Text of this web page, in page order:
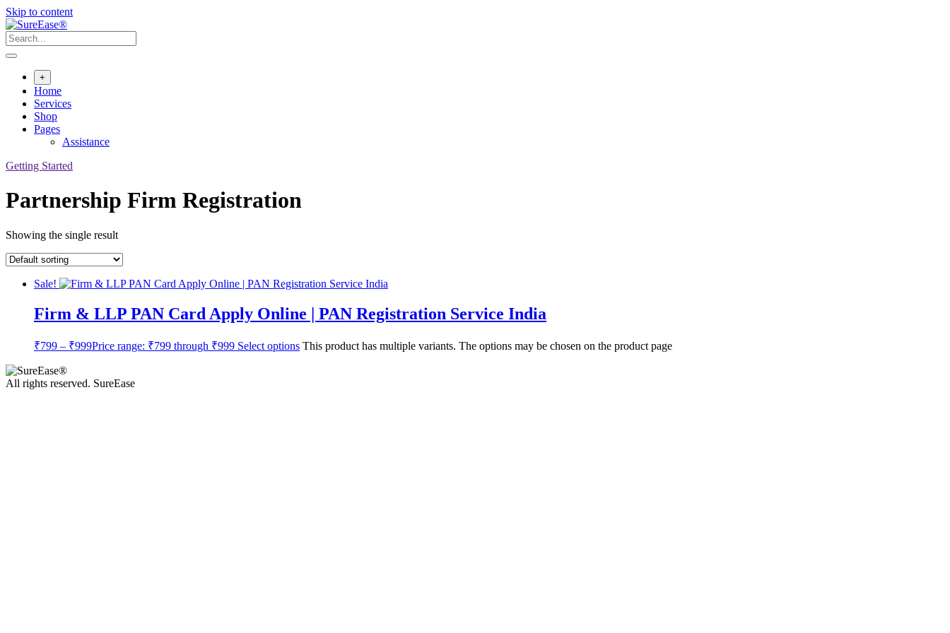
Skip to content
+
Home
Services
Shop
Pages
Assistance
Getting Started
Partnership Firm Registration
Showing the single result
Sale!
Firm & LLP PAN Card Apply Online | PAN Registration Service India
₹799 – ₹999Price range: ₹799 through ₹999 Select options This product has multiple variants. The options may be chosen on the product page
All rights reserved. SureEase